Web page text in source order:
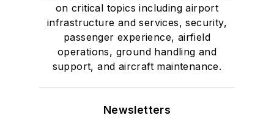
on critical topics including airport
infrastructure and services, security,
passenger experience, airfield
operations, ground handling and
support, and aircraft maintenance.
Newsletters